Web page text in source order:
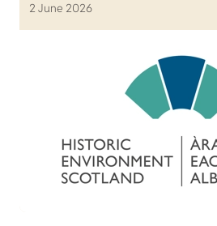
2 June 2026